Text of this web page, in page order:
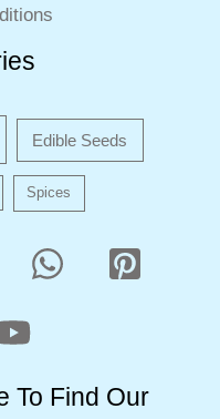
Edible Seeds
Spices
To Find Our